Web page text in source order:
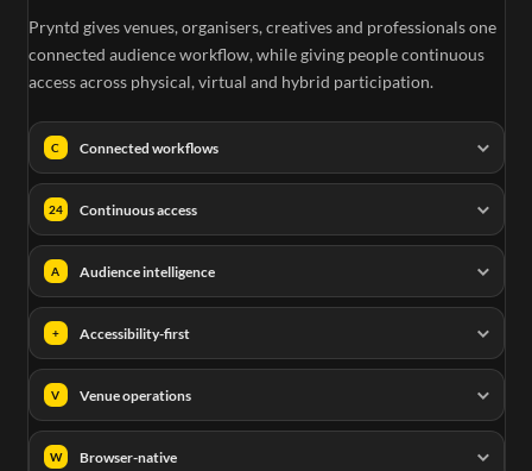
Pryntd gives venues, organisers, creatives and professionals one
connected audience workflow, while giving people continuous
access across physical, virtual and hybrid participation.
C Connected workflows
24 Continuous access
A Audience intelligence
+ Accessibility-first
V Venue operations
W Browser-native